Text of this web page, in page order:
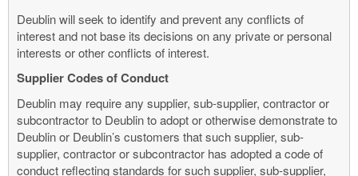
Deublin will seek to identify and prevent any conflicts of
interest and not base its decisions on any private or personal
interests or other conflicts of interest.
Supplier Codes of Conduct
Deublin may require any supplier, sub-supplier, contractor or
subcontractor to Deublin to adopt or otherwise demonstrate to
Deublin or Deublin’s customers that such supplier, sub-
supplier, contractor or subcontractor has adopted a code of
conduct reflecting standards for such supplier, sub-supplier,